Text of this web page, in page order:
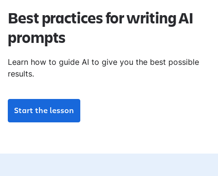
Best practices for writing AI
prompts
Learn how to guide AI to give you the best possible
results.
Start the lesson